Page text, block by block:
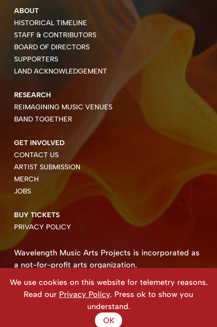
ABOUT
HISTORICAL TIMELINE
STAFF & CONTRIBUTORS
BOARD OF DIRECTORS
SUPPORTERS
LAND ACKNOWLEDGEMENT
RESEARCH
REIMAGINING MUSIC VENUES
BAND TOGETHER
GET INVOLVED
CONTACT US
ARTIST SUBMISSION
MERCH
JOBS
BUY TICKETS
PRIVACY POLICY
Wavelength Music Arts Projects is incorporated as
a not-for-profit arts organization.
Business number 85004 8158 RT0001.
Copyright ©2026 Wavelength Music Art Projects
Website created by Beehive Design.
We use cookies on this website for telemetry reasons.
Read our Privacy Policy. Press ok to show you
understand.
OK